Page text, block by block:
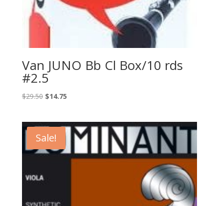
Van JUNO Bb Cl Box/10 rds
#2.5
$29.50 Original
$29.50.
$14.75Current
$14.75.
Sale!